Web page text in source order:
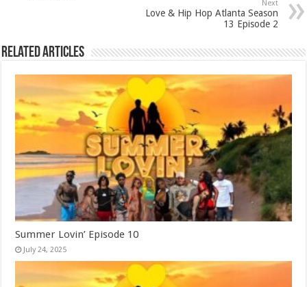
Next
Love & Hip Hop Atlanta Season
13 Episode 2
Related Articles
Summer Lovin’ Episode 10
July 24, 2025